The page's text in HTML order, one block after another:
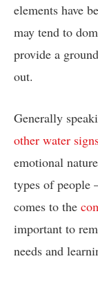
elements have
may tend to
provide a
out.
Generally
other water
emotional
types of people
comes to the
important to
needs and